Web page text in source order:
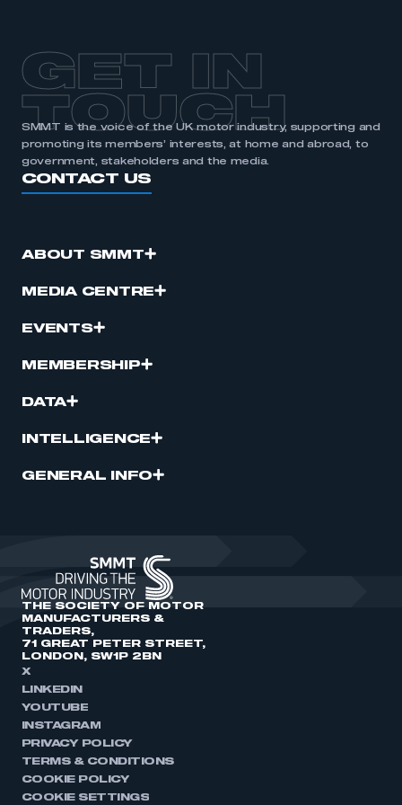
GET IN
TOUCH
SMMT is the voice of the UK motor industry, supporting and
promoting its members’ interests, at home and abroad, to
government, stakeholders and the media.
CONTACT US
ABOUT SMMT
MEDIA CENTRE
EVENTS
MEMBERSHIP
DATA
INTELLIGENCE
GENERAL INFO
THE SOCIETY OF MOTOR
MANUFACTURERS &
TRADERS,
71 GREAT PETER STREET,
LONDON, SW1P 2BN
X
LINKEDIN
YOUTUBE
INSTAGRAM
PRIVACY POLICY
TERMS & CONDITIONS
COOKIE POLICY
COOKIE SETTINGS